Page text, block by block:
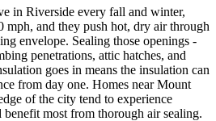
in Riverside every fall and winter,
mph, and they push hot, dry air through
envelope. Sealing those openings -
penetrations, attic hatches, and
goes in means the insulation can
from day one. Homes near Mount
of the city tend to experience
most from thorough air sealing.